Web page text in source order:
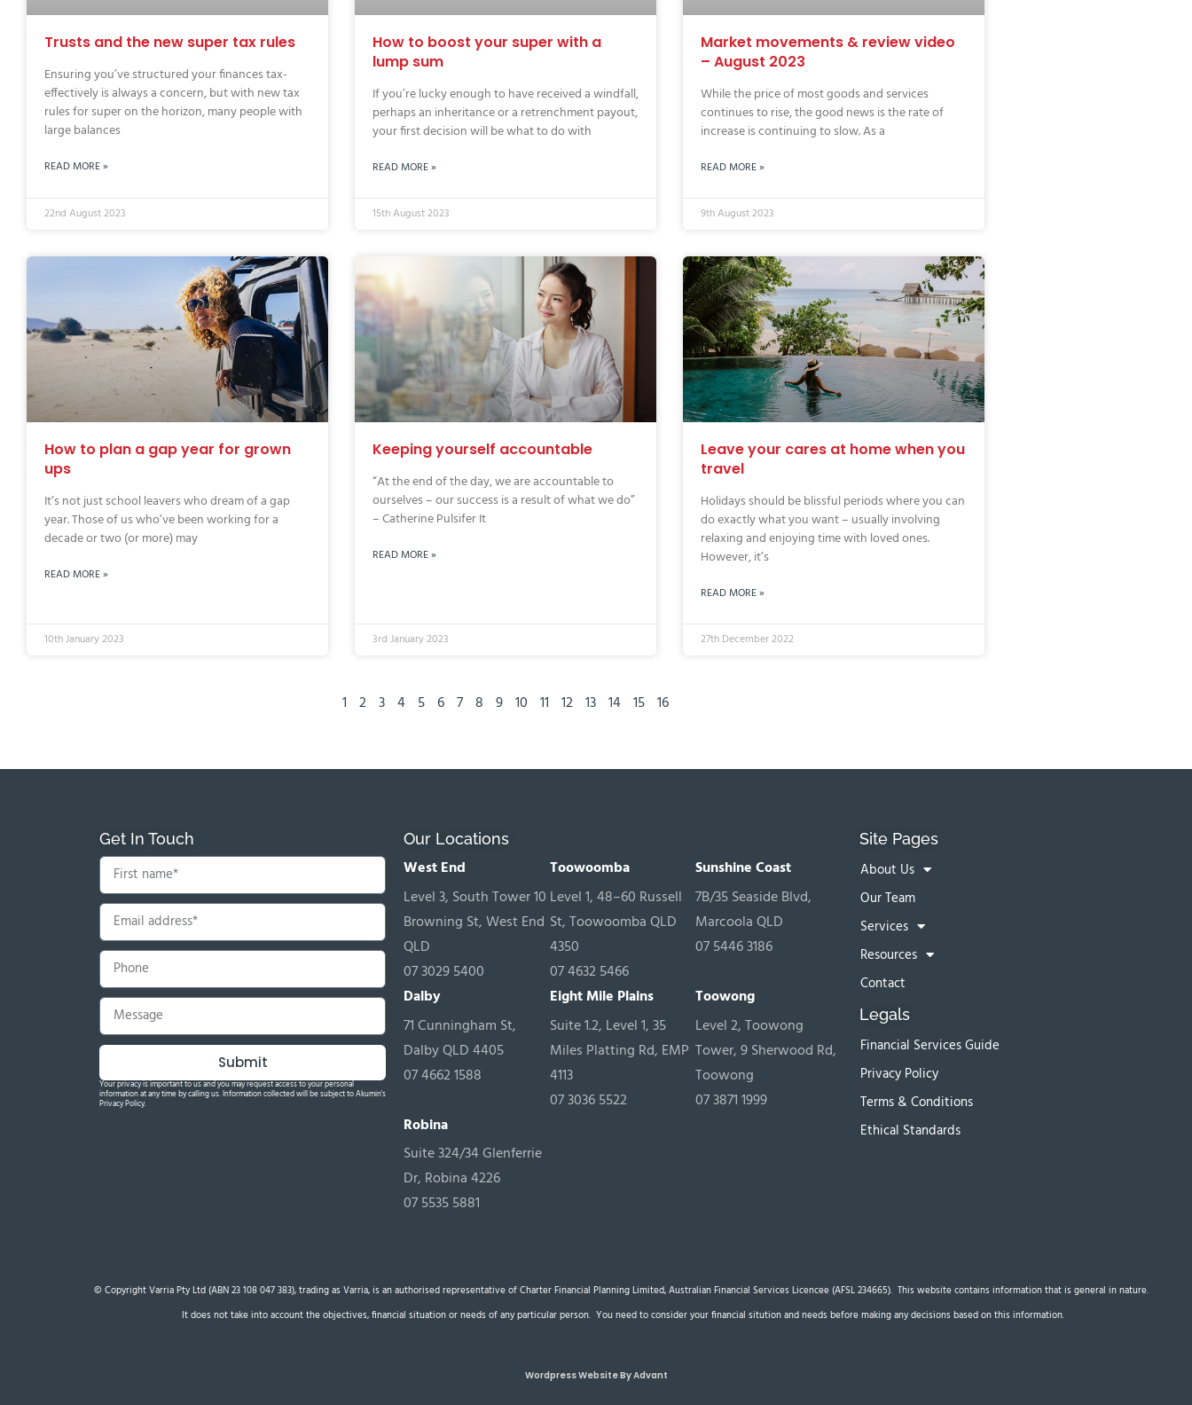
Trusts and the new super tax rules
Ensuring you’ve structured your finances tax-
effectively is always a concern, but with new tax
rules for super on the horizon, many people with
large balances
READ MORE »
22nd August 2023
How to boost your super with a
lump sum
If you’re lucky enough to have received a windfall,
perhaps an inheritance or a retrenchment payout,
your first decision will be what to do with
READ MORE »
15th August 2023
Market movements & review video
– August 2023
While the price of most goods and services
continues to rise, the good news is the rate of
increase is continuing to slow. As a
READ MORE »
9th August 2023
How to plan a gap year for grown
ups
It’s not just school leavers who dream of a gap
year. Those of us who’ve been working for a
decade or two (or more) may
READ MORE »
10th January 2023
Keeping yourself accountable
“At the end of the day, we are accountable to
ourselves – our success is a result of what we do”
– Catherine Pulsifer It
READ MORE »
3rd January 2023
Leave your cares at home when you
travel
Holidays should be blissful periods where you can
do exactly what you want – usually involving
relaxing and enjoying time with loved ones.
However, it’s
READ MORE »
27th December 2022
1 2 3 4 5 6 7 8 9 10 11 12 13 14 15 16
Get In Touch
Submit
Your privacy is important to us and you may request access to your personal
information at any time by calling us. Information collected will be subject to Akumin's
Privacy Policy.
Our Locations
West End
Level 3, South Tower 10
Browning St, West End
QLD
07 3029 5400
Toowoomba
Level 1, 48–60 Russell
St, Toowoomba QLD
4350
07 4632 5466
Sunshine Coast
7B/35 Seaside Blvd,
Marcoola QLD
07 5446 3186
Dalby
71 Cunningham St,
Dalby QLD 4405
07 4662 1588
Eight Mile Plains
Suite 1.2, Level 1, 35
Miles Platting Rd, EMP
4113
07 3036 5522
Toowong
Level 2, Toowong
Tower, 9 Sherwood Rd,
Toowong
07 3871 1999
Robina
Suite 324/34 Glenferrie
Dr, Robina 4226
07 5535 5881
Site Pages
About Us
Our Team
Services
Resources
Contact
Legals
Financial Services Guide
Privacy Policy
Terms & Conditions
Ethical Standards
© Copyright Varria Pty Ltd (ABN 23 108 047 383), trading as Varria, is an authorised representative of Charter Financial Planning Limited, Australian Financial Services Licencee (AFSL 234665). This website contains information that is general in nature.
It does not take into account the objectives, financial situation or needs of any particular person. You need to consider your financial sitution and needs before making any decisions based on this information.
Wordpress Website By Advant